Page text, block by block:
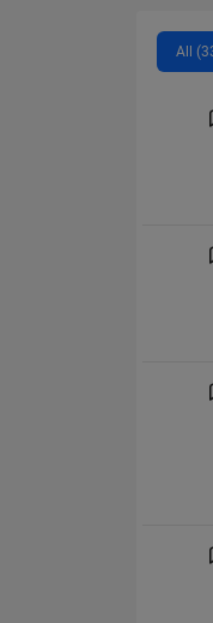
All